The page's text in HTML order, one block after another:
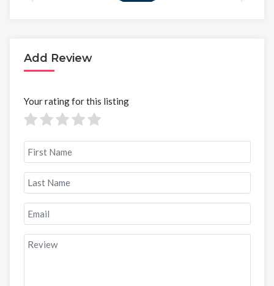
Add Review
Your rating for this listing